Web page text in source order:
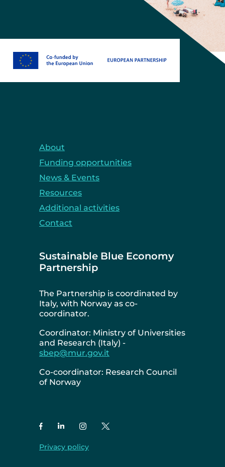
About
Funding opportunities
News & Events
Resources
Additional activities
Contact
Sustainable Blue Economy
Partnership
The Partnership is coordinated by
Italy, with Norway as co-
coordinator.
Coordinator: Ministry of Universities
and Research (Italy) -
sbep@mur.gov.it
Co-coordinator: Research Council
of Norway
Privacy policy